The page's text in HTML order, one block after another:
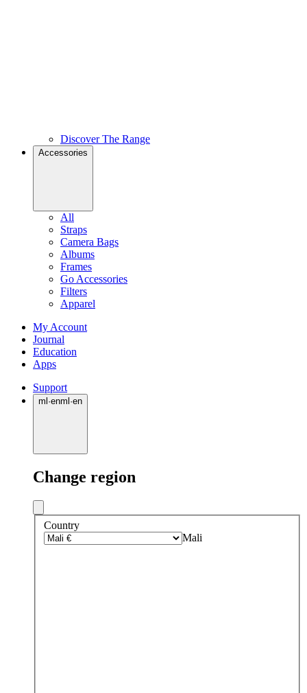
Discover The Range
Accessories
All
Straps
Camera Bags
Albums
Frames
Go Accessories
Filters
Apparel
My Account
Journal
Education
Apps
Support
ml ·enml ·en
Change region
Country
Mali